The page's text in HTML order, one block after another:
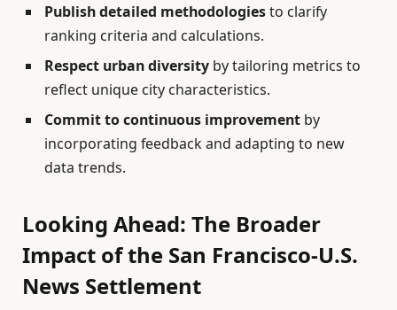
Publish detailed methodologiesto clarify
ranking criteria and calculations.
Respect urban diversity by tailoring metrics to
reflect unique city characteristics.
Commit to continuous improvement by
incorporating feedback and adapting to new
data trends.
Looking Ahead: The Broader
Impact of the San Francisco-U.S.
News Settlement